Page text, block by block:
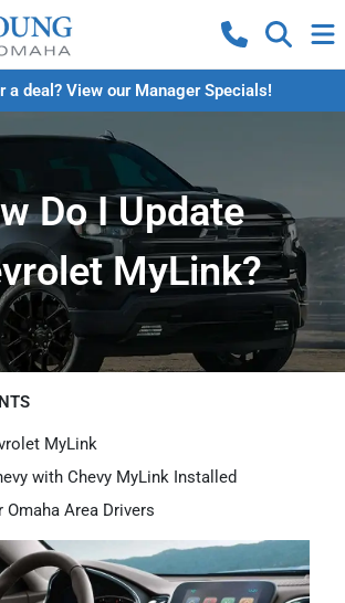
a deal? View our Manager Specials!
Do I Update
MyLink?
MyLink
with Chevy MyLink Installed
Area Drivers